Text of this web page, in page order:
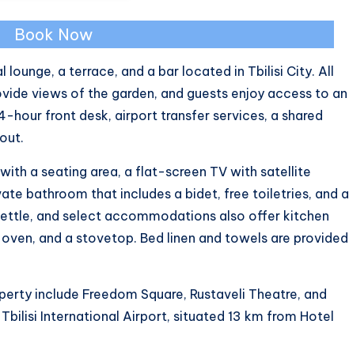
Book Now
a terrace, and a bar located in Tbilisi City. All
views of the garden, and guests enjoy access to an
front desk, airport transfer services, a shared
a seating area, a flat-screen TV with satellite
bathroom that includes a bidet, free toiletries, and a
and select accommodations also offer kitchen
and a stovetop. Bed linen and towels are provided
include Freedom Square, Rustaveli Theatre, and
International Airport, situated 13 km from Hotel